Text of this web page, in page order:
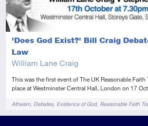
'Does God Exist?' Bill Craig
Law
William Lane Craig
This was the first event of The UK Reasonable
place at Westminster Central Hall, London on 17
TagsAtheism Debates Existence of God Reasonable Faith